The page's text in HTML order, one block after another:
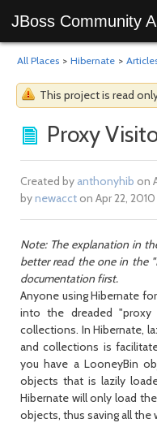
JBoss Community
All Places > Hibernate >
This project is read
Proxy
Created by anthonyhib on
bynewaccton Apr 22, 2010
Note: The explanation in
better read the one in the
documentation first.
Anyone using Hibernate
into the dreaded "proxy
collections. In Hibernate,
and collections is
you have a LooneyBin
objects that is lazily
Hibernate will only load
objects, thus saving all